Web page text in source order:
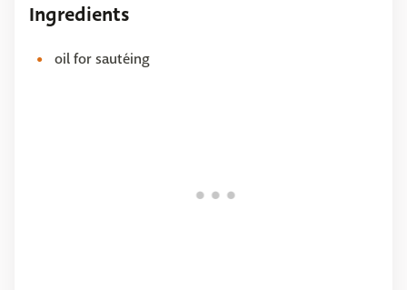
Ingredients
oil for sautéing